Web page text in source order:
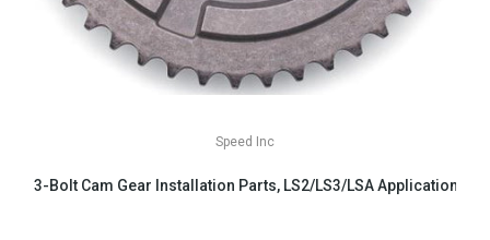
Speed Inc
3-Bolt Cam Gear Installation Parts, LS2/LS3/LSA Applications